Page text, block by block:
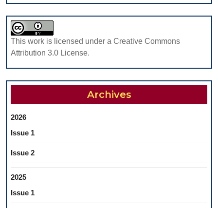
This work is licensed under a Creative Commons
Attribution 3.0 License.
Archives
2026
Issue 1
Issue 2
2025
Issue 1